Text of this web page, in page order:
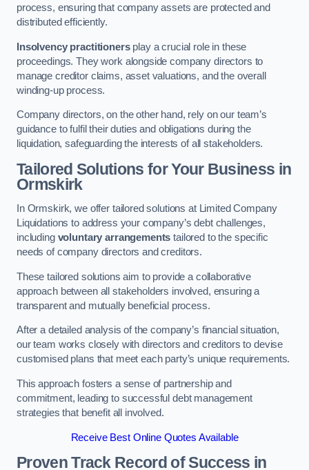
process, ensuring that company assets are protected and
distributed efficiently.
Insolvency practitionersplay a crucial role in these
proceedings. They work alongside company directors to
manage creditor claims, asset valuations, and the overall
winding-up process.
Company directors, on the other hand, rely on our team’s
guidance to fulfil their duties and obligations during the
liquidation, safeguarding the interests of all stakeholders.
Tailored Solutions for Your Business in
Ormskirk
In Ormskirk, we offer tailored solutions at Limited Company
Liquidations to address your company’s debt challenges,
including voluntary arrangements tailored to the specific
needs of company directors and creditors.
These tailored solutions aim to provide a collaborative
approach between all stakeholders involved, ensuring a
transparent and mutually beneficial process.
After a detailed analysis of the company’s financial situation,
our team works closely with directors and creditors to devise
customised plans that meet each party’s unique requirements.
This approach fosters a sense of partnership and
commitment, leading to successful debt management
strategies that benefit all involved.
Receive Best Online Quotes Available
Proven Track Record of Success in